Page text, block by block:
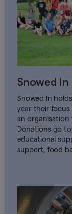
Snowed In
Snowed In
year their focus
an organisation
Donations go
educational
support, food